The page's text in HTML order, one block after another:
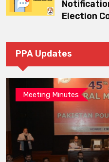
Election
PPA Updates
Meeting Minutes